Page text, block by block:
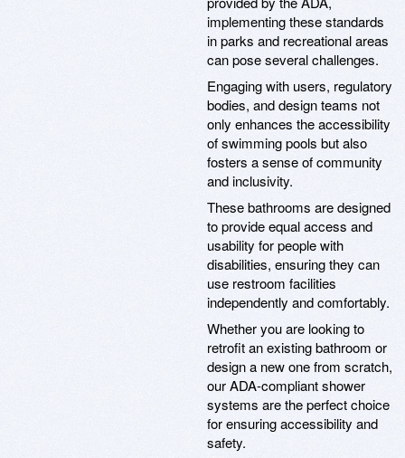
implementing these standards
in parks and recreational areas
can pose several challenges.
Engaging with users, regulatory
bodies, and design teams not
only enhances the accessibility
of swimming pools but also
fosters a sense of community
and inclusivity.
These bathrooms are designed
to provide equal access and
usability for people with
disabilities, ensuring they can
use restroom facilities
independently and comfortably.
Whether you are looking to
retrofit an existing bathroom or
design a new one from scratch,
our ADA-compliant shower
systems are the perfect choice
for ensuring accessibility and
safety.